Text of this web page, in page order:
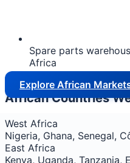
Spare parts
Africa
Explore African
African Countries
West Africa
Nigeria, Ghana, Senegal,
East Africa
Kenya, Uganda, Tanzania,